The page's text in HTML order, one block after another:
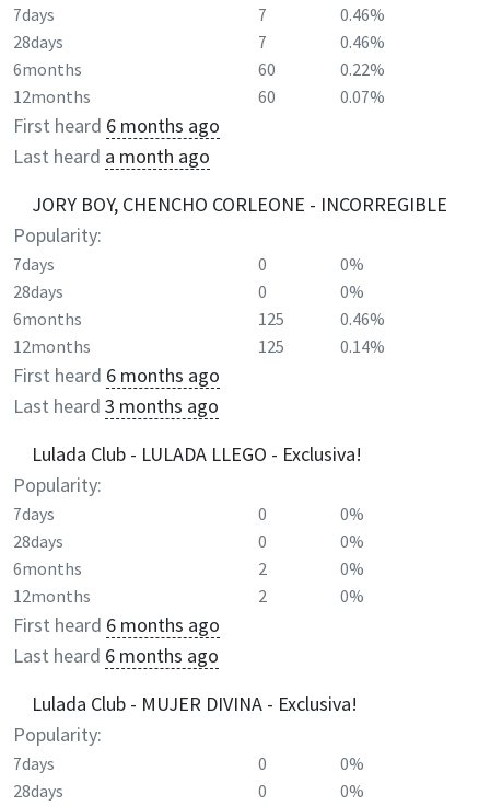
7days 7
0.46%
28days
7
0.46%
6months
60
0.22%
12months
60 0.07%
First heard 6 months ago
Last heard a month ago
JORY BOY, CHENCHO CORLEONE - INCORREGIBLE
Popularity:
7days 0
0%
28days
0
0%
6months
125
0.46%
12months
125 0.14%
First heard 6 months ago
Last heard 3 months ago
Lulada Club - LULADA LLEGO - Exclusiva!
Popularity:
7days 0
0%
28days
0
0%
6months
2
0%
12months
2 0%
First heard 6 months ago
Last heard 6 months ago
Lulada Club - MUJER DIVINA - Exclusiva!
Popularity:
7days 0
0%
28days
0
0%